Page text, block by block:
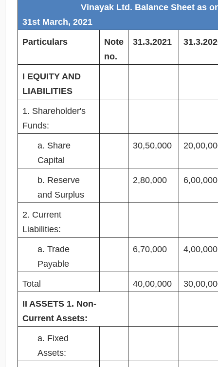
Vinayak Ltd. Balance Sheet as
31st March, 2021
Particulars
Note
no.
31.3.2021
I EQUITY AND
LIABILITIES
1. Shareholder's
Funds:
a. Share
Capital
30,50,000
b. Reserve
and Surplus
2,80,000 6,00,000
2. Current
Liabilities:
a. Trade
Payable
6,70,000 4,00,000
Total 40,00,000
II ASSETS 1. Non-
Current Assets:
a. Fixed
Assets: